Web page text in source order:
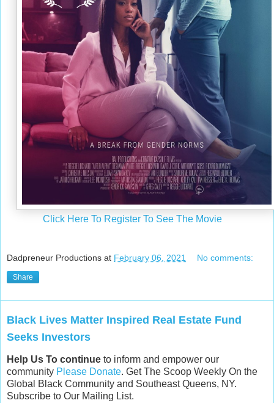
Click Here To Register To See The Movie
Dadpreneur Productions at February 06, 2021 No comments:
Share
Black Lives Matter Inspired Real Estate Fund
Seeks Investors
Help Us To continue to inform and empower our
community Please Donate. Get The Scoop Weekly On the
Global Black Community and Southeast Queens, NY.
Subscribe to Our Mailing List.